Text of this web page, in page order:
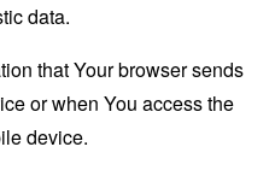
data.
that Your browser sends
or when You access the
device.